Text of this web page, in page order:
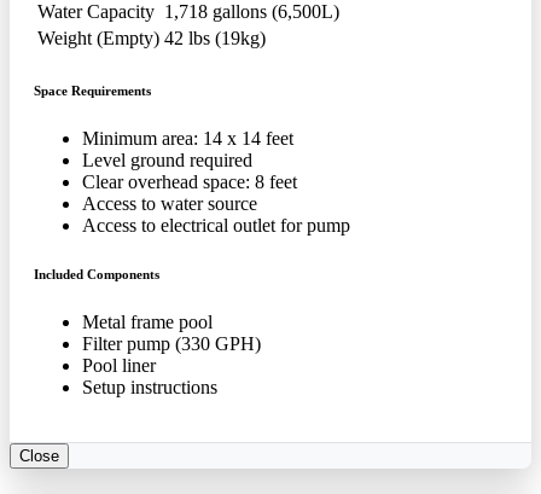
Water Capacity 1,718 gallons (6,500L)
Weight (Empty) 42 lbs (19kg)
Space Requirements
Minimum area: 14 x 14 feet
Level ground required
Clear overhead space: 8 feet
Access to water source
Access to electrical outlet for pump
Included Components
Metal frame pool
Filter pump (330 GPH)
Pool liner
Setup instructions
Close